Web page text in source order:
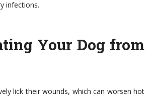
infections.
Your Dog from
lick their wounds, which can worsen hot